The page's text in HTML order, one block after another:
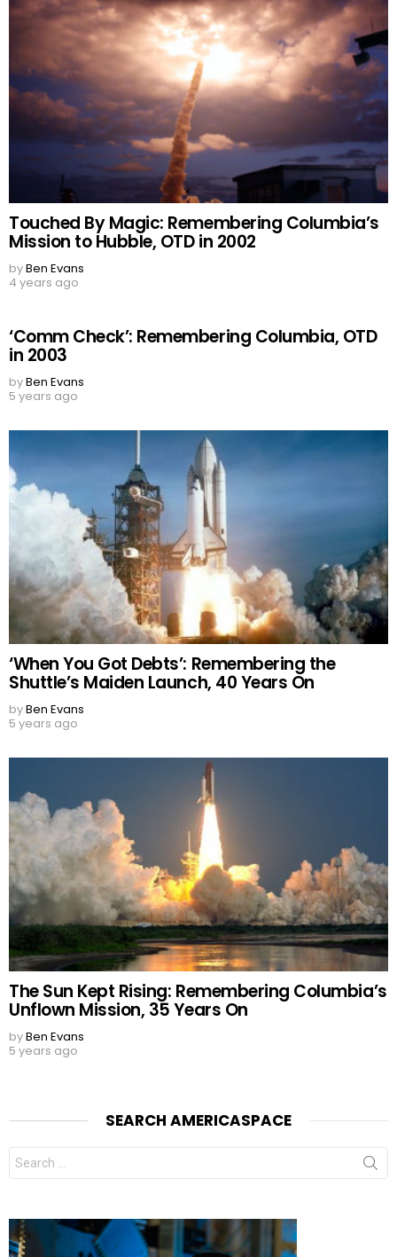
Touched By Magic: Remembering Columbia’s
Mission to Hubble, OTD in 2002
byBen Evans
4 years ago
‘Comm Check’: Remembering Columbia, OTD
in 2003
byBen Evans
5 years ago
‘When You Got Debts’: Remembering the
Shuttle’s Maiden Launch, 40 Years On
byBen Evans
5 years ago
The Sun Kept Rising: Remembering Columbia’s
Unflown Mission, 35 Years On
byBen Evans
5 years ago
SEARCH AMERICASPACE
Search
for: